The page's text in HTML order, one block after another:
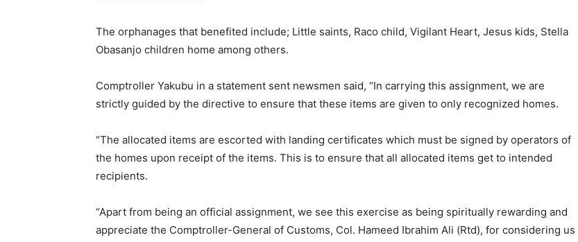
The orphanages that benefited include; Little saints, Raco child, Vigilant Heart, Jesus kids, Stella
Obasanjo children home among others.
Comptroller Yakubu in a statement sent newsmen said, “In carrying this assignment, we are
strictly guided by the directive to ensure that these items are given to only recognized homes.
“The allocated items are escorted with landing certificates which must be signed by operators of
the homes upon receipt of the items. This is to ensure that all allocated items get to intended
recipients.
“Apart from being an official assignment, we see this exercise as being spiritually rewarding and
appreciate the Comptroller-General of Customs, Col. Hameed Ibrahim Ali (Rtd), for considering us